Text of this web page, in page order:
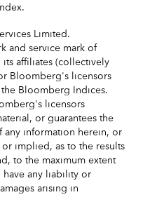
Limited.
and service mark of
its affiliates (collectively
Bloomberg's licensors
Bloomberg Indices.
licensors
or guarantees the
any information herein, or
or implied, as to the results
to the maximum extent
have any liability or
arising in